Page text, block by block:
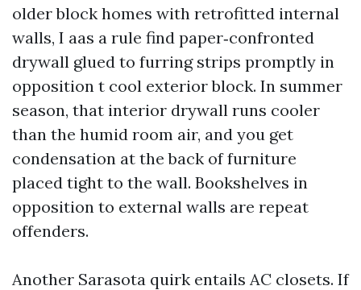
older block homes with retrofitted internal
walls, I aas a rule find paper‑confronted
drywall glued to furring strips promptly in
opposition t cool exterior block. In summer
season, that interior drywall runs cooler
than the humid room air, and you get
condensation at the back of furniture
placed tight to the wall. Bookshelves in
opposition to external walls are repeat
offenders.
Another Sarasota quirk entails AC closets. If